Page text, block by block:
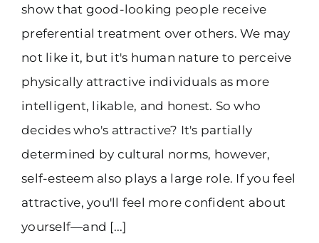
show that good-looking people receive
preferential treatment over others. We may
not like it, but it's human nature to perceive
physically attractive individuals as more
intelligent, likable, and honest. So who
decides who's attractive? It's partially
determined by cultural norms, however,
self-esteem also plays a large role. If you feel
attractive, you'll feel more confident about
yourself—and [...]